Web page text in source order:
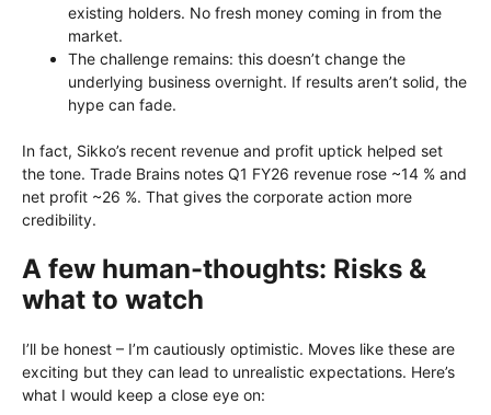
existing holders. No fresh money coming in from the
market.
The challenge remains: this doesn’t change the
underlying business overnight. If results aren’t solid, the
hype can fade.
In fact, Sikko’s recent revenue and profit uptick helped set
the tone. Trade Brains notes Q1 FY26 revenue rose ~14 % and
net profit ~26 %. That gives the corporate action more
credibility.
A few human-thoughts: Risks &
what to watch
I’ll be honest – I’m cautiously optimistic. Moves like these are
exciting but they can lead to unrealistic expectations. Here’s
what I would keep a close eye on: